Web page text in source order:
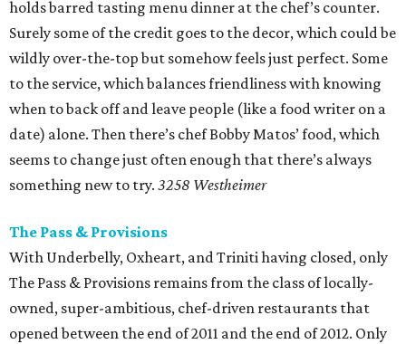
holds barred tasting menu dinner at the chef’s counter.
Surely some of the credit goes to the decor, which could be
wildly over-the-top but somehow feels just perfect. Some
to the service, which balances friendliness with knowing
when to back off and leave people (like a food writer on a
date) alone. Then there’s chef Bobby Matos’ food, which
seems to change just often enough that there’s always
something new to try. 3258 Westheimer
The Pass & Provisions
With Underbelly, Oxheart, and Triniti having closed, only
The Pass & Provisions remains from the class of locally-
owned, super-ambitious, chef-driven restaurants that
opened between the end of 2011 and the end of 2012. Only